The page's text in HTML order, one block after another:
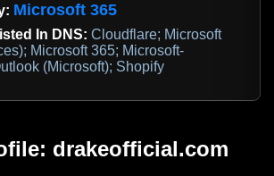
Microsoft 365
In DNS: Cloudflare; Microsoft
Microsoft 365; Microsoft-
(Microsoft); Shopify
drakeofficial.com